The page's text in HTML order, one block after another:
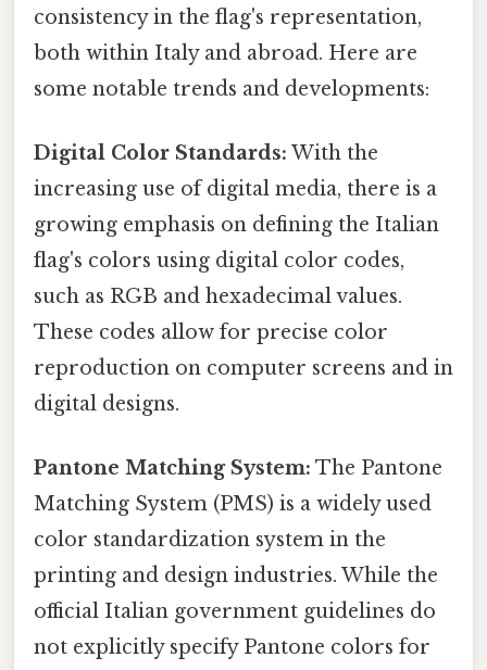
consistency in the flag's representation,
both within Italy and abroad. Here are
some notable trends and developments:
Digital Color Standards: With the
increasing use of digital media, there is a
growing emphasis on defining the Italian
flag's colors using digital color codes,
such as RGB and hexadecimal values.
These codes allow for precise color
reproduction on computer screens and in
digital designs.
Pantone Matching System: The Pantone
Matching System (PMS) is a widely used
color standardization system in the
printing and design industries. While the
official Italian government guidelines do
not explicitly specify Pantone colors for